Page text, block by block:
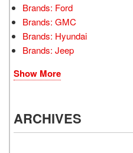
Brands: Ford
Brands: GMC
Brands: Hyundai
Brands: Jeep
Show More
ARCHIVES